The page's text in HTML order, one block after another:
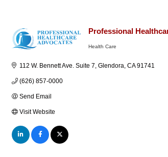
Professional
Health Care
112 W. Bennett Ave. Suite 7 Glendora CA 91741
(626) 857-0000
Send Email
Visit Website